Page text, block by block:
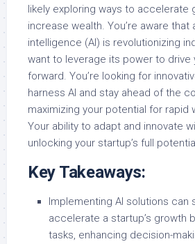
likely exploring ways to accelerate
increase wealth. You’re aware that
intelligence (AI) is revolutionizing
want to leverage its power to drive
forward. You’re looking for
harness AI and stay ahead of the
maximizing your potential for rapid
Your ability to adapt and innovate
unlocking your startup’s full
Key Takeaways:
Implementing AI solutions can
accelerate a startup’s growth
tasks, enhancing decision-